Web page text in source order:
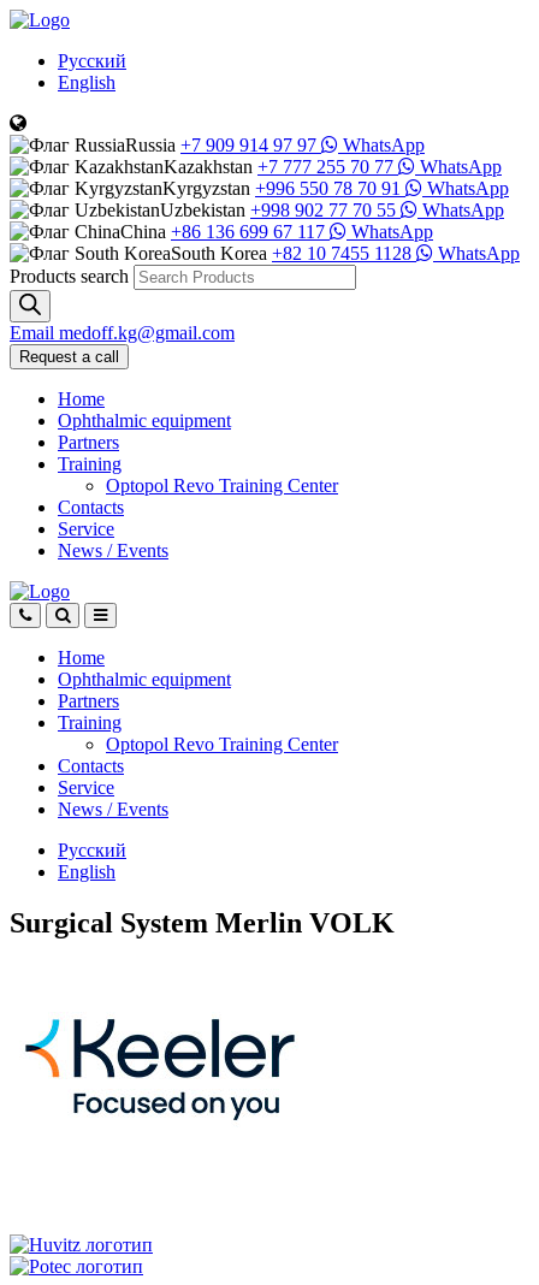
Русский
English
Russia +7 909 914 97 97
WhatsApp
Kazakhstan +7 777 255 70 77
WhatsApp
Kyrgyzstan +996 550 78 70 91
WhatsApp
Uzbekistan +998 902 77 70 55
WhatsApp
China +86 136 699 67 117
WhatsApp
South Korea +82 10 7455 1128
WhatsApp
Products search
Email medoff.kg@gmail.com
Request a call
Home
Ophthalmic equipment
Partners
Training
Optopol Revo Training Center
Contacts
Service
News / Events
Home
Ophthalmic equipment
Partners
Training
Optopol Revo Training Center
Contacts
Service
News / Events
Русский
English
Surgical System Merlin VOLK